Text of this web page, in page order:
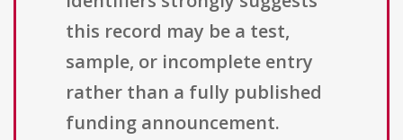
this record may be a test,
sample, or incomplete entry
rather than a fully published
funding announcement.